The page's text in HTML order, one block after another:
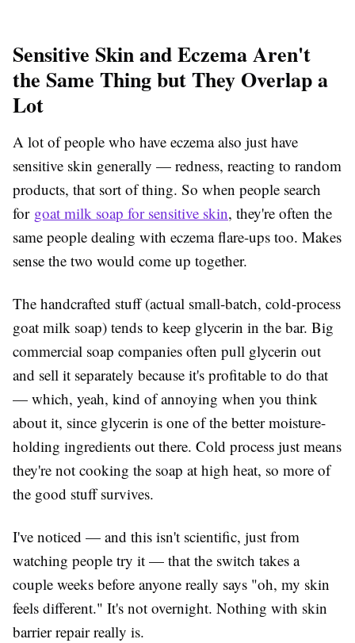
Sensitive Skin and Eczema Aren't
the Same Thing but They Overlap a
Lot
A lot of people who have eczema also just have
sensitive skin generally — redness, reacting to random
products, that sort of thing. So when people search
for goat milk soap for sensitive skin, they're often the
same people dealing with eczema flare-ups too. Makes
sense the two would come up together.
The handcrafted stuff (actual small-batch, cold-process
goat milk soap) tends to keep glycerin in the bar. Big
commercial soap companies often pull glycerin out
and sell it separately because it's profitable to do that
— which, yeah, kind of annoying when you think
about it, since glycerin is one of the better moisture-
holding ingredients out there. Cold process just means
they're not cooking the soap at high heat, so more of
the good stuff survives.
I've noticed — and this isn't scientific, just from
watching people try it — that the switch takes a
couple weeks before anyone really says "oh, my skin
feels different." It's not overnight. Nothing with skin
barrier repair really is.